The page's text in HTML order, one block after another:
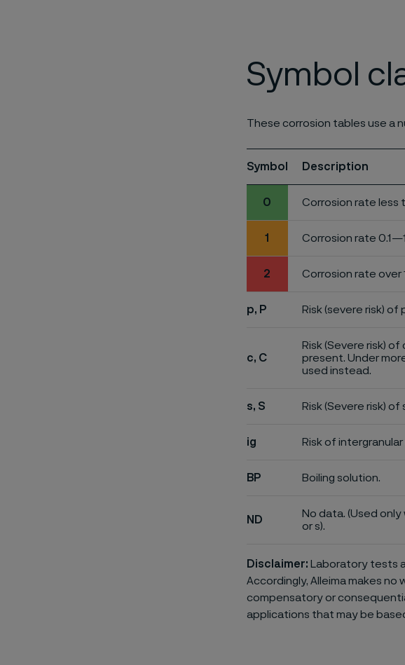
Symbol
These corrosion tables use a
Symbol Description
0 Corrosion rate less
1 Corrosion rate
2 Corrosion rate over
p, P Risk (severe risk)
c, C
Risk (Severe risk)
present. Under
used instead.
s, S Risk (Severe risk)
ig Risk of
BP Boiling solution.
ND
No data. (Used
or s).
Disclaimer: Laboratory tests
Accordingly, Alleima makes no
compensatory or
applications that may be